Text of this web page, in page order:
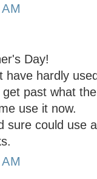
Day!
have hardly
past what
use it now.
sure could use